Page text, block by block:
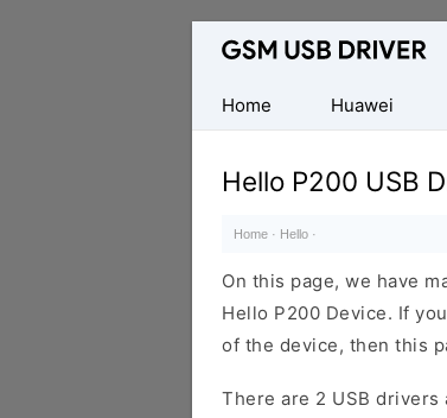
Database
Mobile
USB
Drivers
Home
Huawei
Hello P200 USB
Home · Hello ·
On this page, we have
Hello P200 Device. If
of the device, then this
There are 2 USB